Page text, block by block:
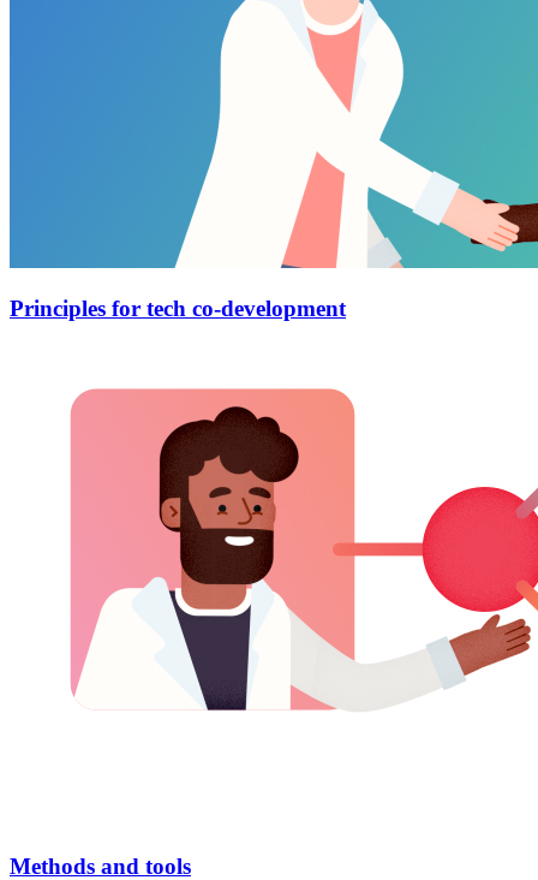
Principles for tech co-development
Methods and tools